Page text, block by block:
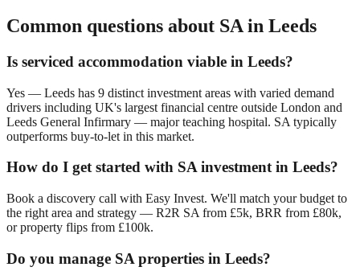
Common questions about SA in Leeds
Is serviced accommodation viable in Leeds?
Yes — Leeds has 9 distinct investment areas with varied demand
drivers including UK's largest financial centre outside London and
Leeds General Infirmary — major teaching hospital. SA typically
outperforms buy-to-let in this market.
How do I get started with SA investment in Leeds?
Book a discovery call with Easy Invest. We'll match your budget to
the right area and strategy — R2R SA from £5k, BRR from £80k,
or property flips from £100k.
Do you manage SA properties in Leeds?